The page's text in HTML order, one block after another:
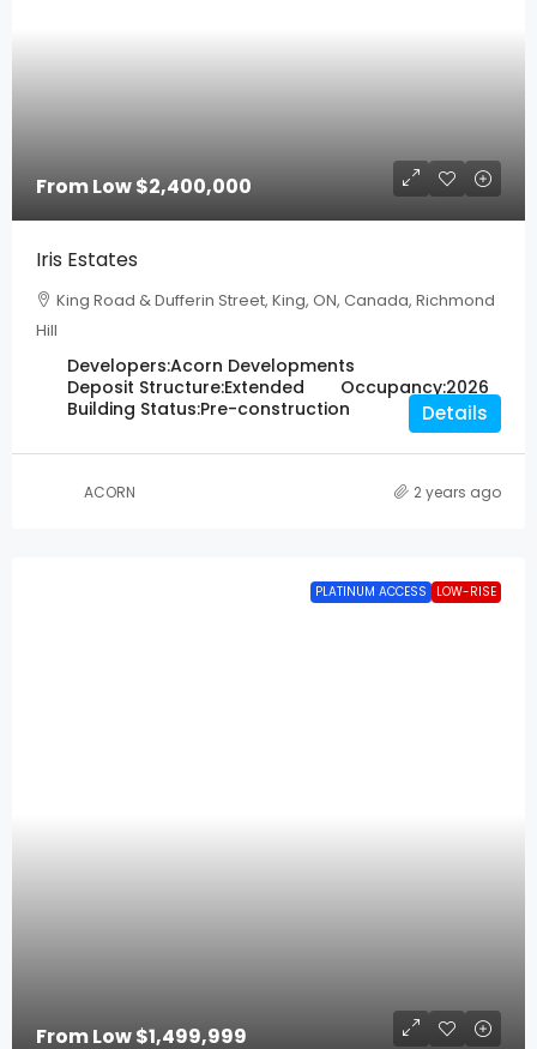
From Low$2,400,000
Iris Estates
King Road & Dufferin Street, King, ON, Canada, Richmond
Hill
Developers:Acorn Developments
Deposit Structure:Extended Occupancy:2026
Building Status:Pre-construction Details
ACORN 2 years ago
PLATINUM ACCESS LOW-RISE
From Low$1,499,999